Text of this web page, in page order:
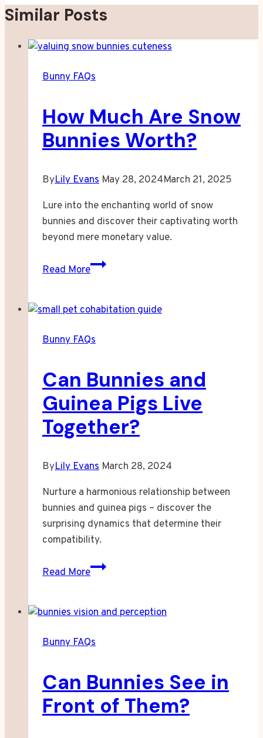
Similar Posts
Bunny FAQs
How Much Are Snow
Bunnies Worth?
ByLily Evans May 28, 2024March 21, 2025
Lure into the enchanting world of snow
bunnies and discover their captivating worth
beyond mere monetary value.
Read More
How
Snow
Worth?
Bunny FAQs
Can Bunnies and
Guinea Pigs Live
Together?
ByLily Evans March 28, 2024
Nurture a harmonious relationship between
bunnies and guinea pigs – discover the
surprising dynamics that determine their
compatibility.
Read More
Can
Guinea
Live
Bunny FAQs
Can Bunnies See in
Front of Them?